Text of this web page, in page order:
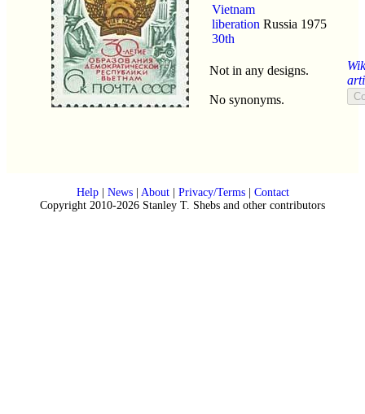
Vietnam
liberation
30th
Russia 1975
Not in any designs.
No synonyms.
Help| News| About| Privacy/Terms| Contact
Copyright 2010-2026 Stanley T. Shebs and other contributors